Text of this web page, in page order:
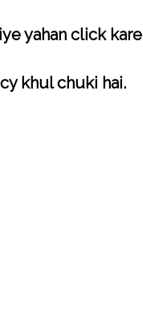
yahan click kare
khul chuki hai.